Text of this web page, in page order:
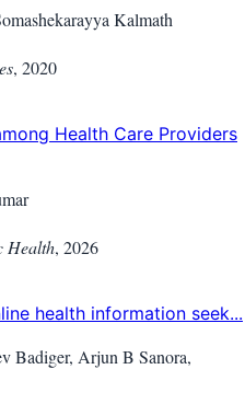
Kalmath
, 2020
Health Care Providers
Health, 2026
health information seek...
Badiger, Arjun B Sanora,